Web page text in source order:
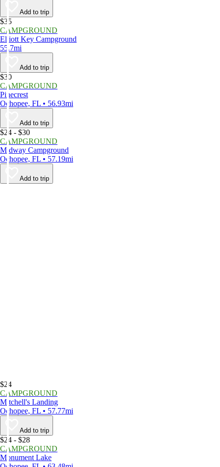
Add to trip
$35
CAMPGROUND
Elliott Key Campground
55.7mi
Add to trip
$30
CAMPGROUND
Pinecrest
Ochopee, FL • 56.93mi
Add to trip
$24 - $30
CAMPGROUND
Midway Campground
Ochopee, FL • 57.19mi
Add to trip
$24
CAMPGROUND
Mitchell's Landing
Ochopee, FL • 57.77mi
Add to trip
$24 - $28
CAMPGROUND
Monument Lake